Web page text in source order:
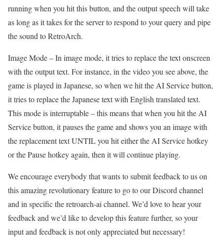
running when you hit this button, and the output speech will take
as long as it takes for the server to respond to your query and pipe
the sound to RetroArch.
Image Mode – In image mode, it tries to replace the text onscreen
with the output text. For instance, in the video you see above, the
game is played in Japanese, so when we hit the AI Service button,
it tries to replace the Japanese text with English translated text.
This mode is interruptable – this means that when you hit the AI
Service button, it pauses the game and shows you an image with
the replacement text UNTIL you hit either the AI Service hotkey
or the Pause hotkey again, then it will continue playing.
We encourage everybody that wants to submit feedback to us on
this amazing revolutionary feature to go to our Discord channel
and in specific the retroarch-ai channel. We’d love to hear your
feedback and we’d like to develop this feature further, so your
input and feedback is not only appreciated but necessary!